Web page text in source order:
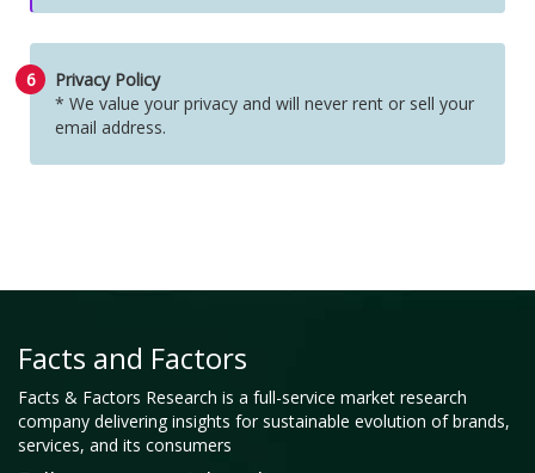
6
Privacy Policy
* We value your privacy and will never rent or sell your
email address.
Facts and Factors
Facts & Factors Research is a full-service market research
company delivering insights for sustainable evolution of brands,
services, and its consumers